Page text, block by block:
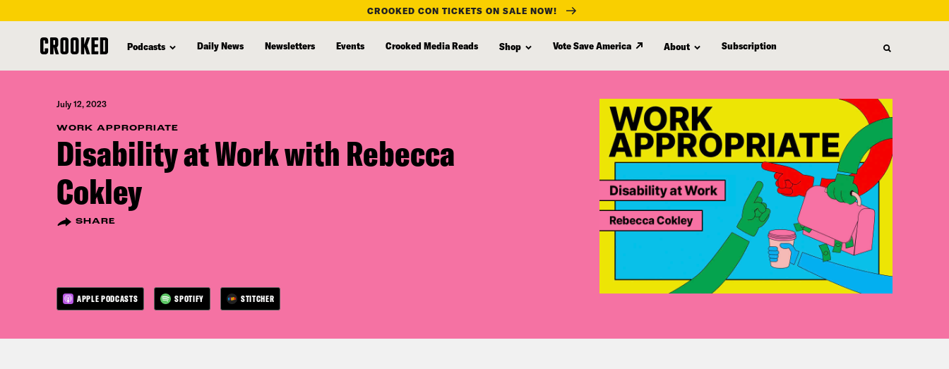
content
CROOKED CON TICKETS ON SALE NOW!
Podcasts Daily News Newsletters Events Crooked Media Reads Shop Vote Save America About Subscription
July 12, 2023
WORK APPROPRIATE
Disability at Work with Rebecca
Cokley
SHARE
APPLE PODCASTS SPOTIFY STITCHER